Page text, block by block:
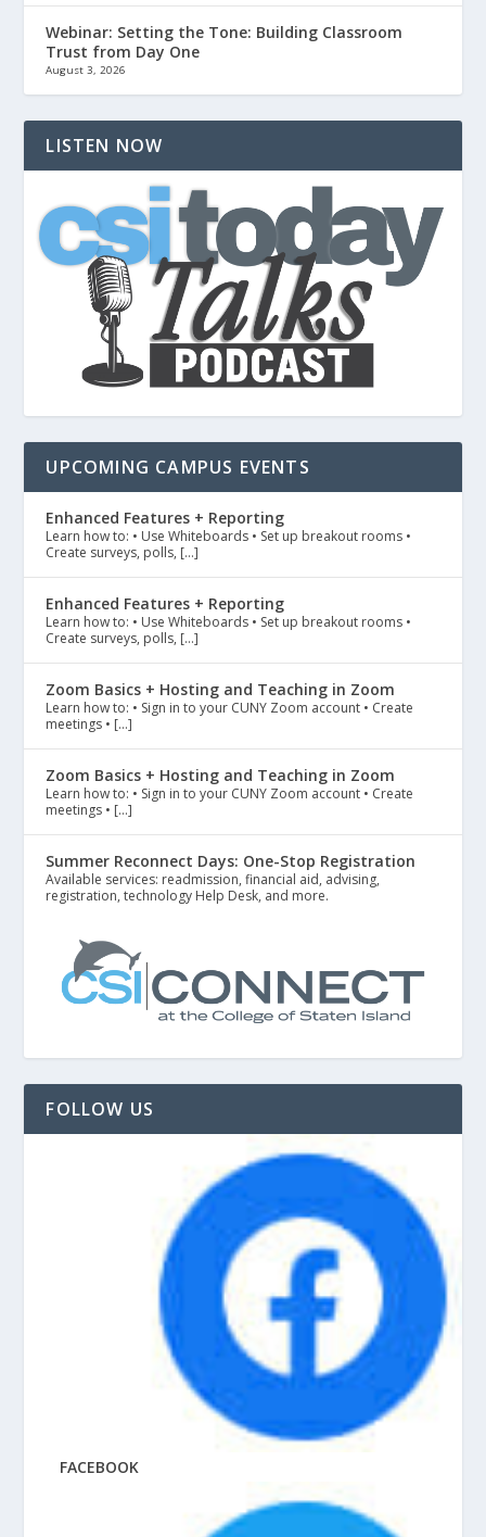
Webinar: Setting the Tone: Building Classroom
Trust from Day One
August 3, 2026
LISTEN NOW
UPCOMING CAMPUS EVENTS
Enhanced Features + Reporting
Learn how to: • Use Whiteboards • Set up breakout rooms •
Create surveys, polls, […]
Enhanced Features + Reporting
Learn how to: • Use Whiteboards • Set up breakout rooms •
Create surveys, polls, […]
Zoom Basics + Hosting and Teaching in Zoom
Learn how to: • Sign in to your CUNY Zoom account • Create
meetings • […]
Zoom Basics + Hosting and Teaching in Zoom
Learn how to: • Sign in to your CUNY Zoom account • Create
meetings • […]
Summer Reconnect Days: One-Stop Registration
Available services: readmission, financial aid, advising,
registration, technology Help Desk, and more.
FOLLOW US
FACEBOOK